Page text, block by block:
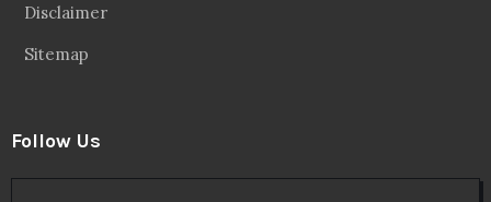
Disclaimer
Sitemap
Follow Us